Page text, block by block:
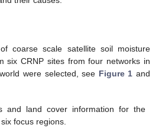
coarse scale satellite soil moisture
six CRNP sites from four networks in
were selected, see Figure 1 and
and land cover information for the
focus regions.